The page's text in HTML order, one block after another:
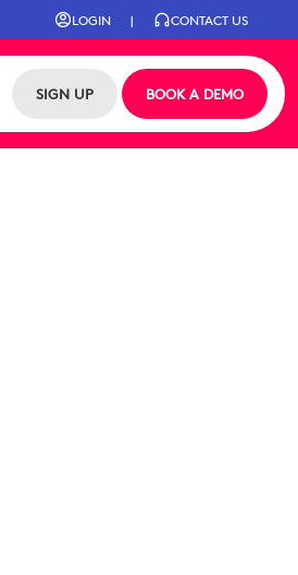
LOGIN | CONTACT US
SIGN UP BOOK A DEMO